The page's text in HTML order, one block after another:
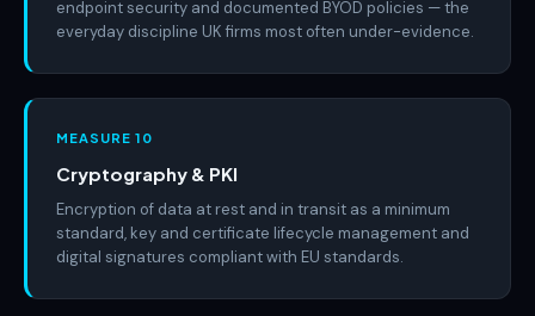
endpoint security and documented BYOD policies — the
everyday discipline UK firms most often under-evidence.
MEASURE 10
Cryptography & PKI
Encryption of data at rest and in transit as a minimum
standard, key and certificate lifecycle management and
digital signatures compliant with EU standards.